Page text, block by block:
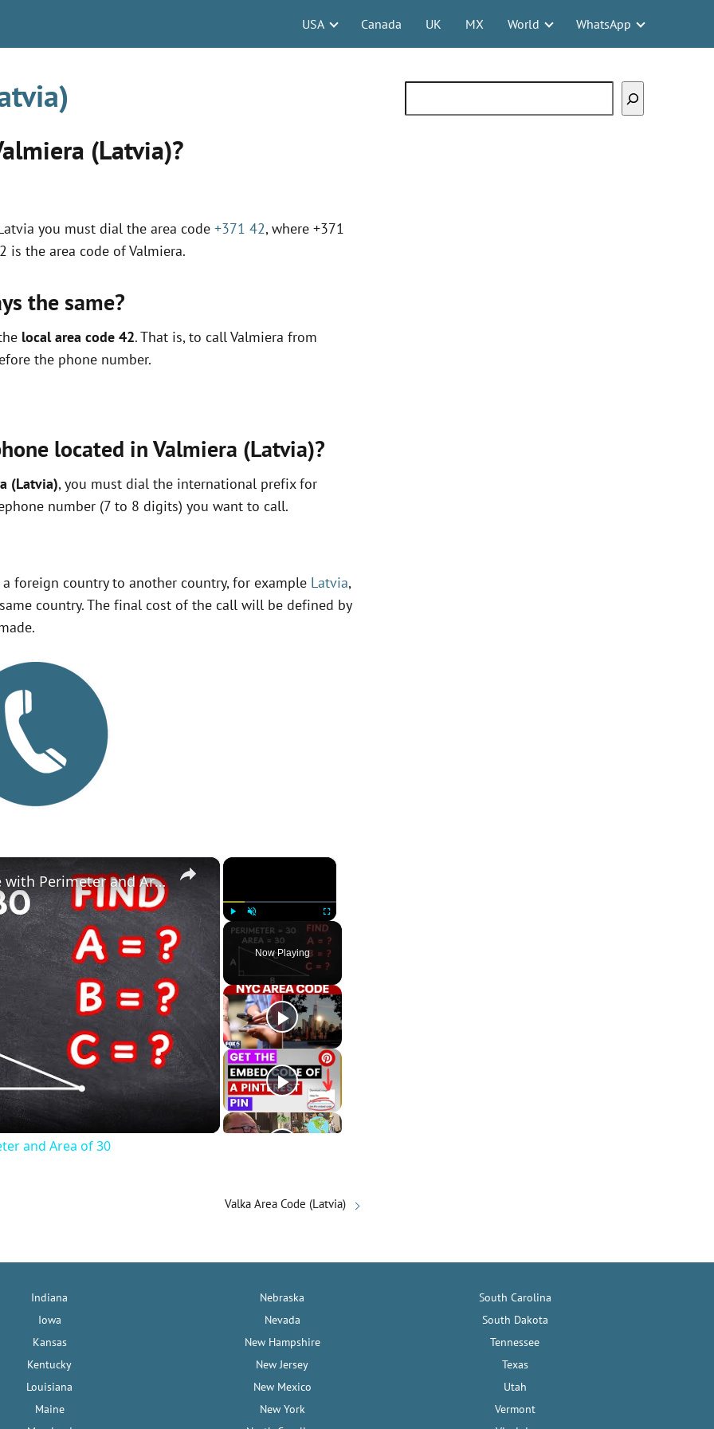
USA Canada UK MX World WhatsApp
(Latvia)?
you must dial the area code +371 42, where +371
the area code of Valmiera.
the same?
local area code 42. That is, to call Valmiera from
the phone number.
located in Valmiera (Latvia)?
(Latvia), you must dial the international prefix for
number (7 to 8 digits) you want to call.
foreign country to another country, for example Latvia,
country. The final cost of the call will be defined by
×
Play Unmute Fullscreen
Now Playing
×
Find the Sides of a Right Triangle with Perimeter and Area of 30
and Area of 30
Valka Area Code (Latvia)
Indiana
Iowa
Kansas
Kentucky
Louisiana
Maine
Nebraska
Nevada
New Hampshire
New Jersey
New Mexico
New York
South Carolina
South Dakota
Tennessee
Texas
Utah
Vermont